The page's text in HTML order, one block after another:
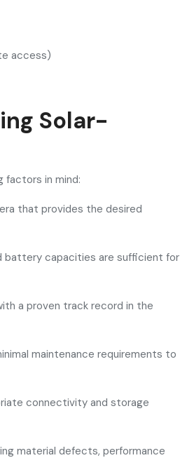
access)
Solar-
factors in mind:
that provides the desired
battery capacities are sufficient for
a proven track record in the
maintenance requirements to
connectivity and storage
material defects, performance